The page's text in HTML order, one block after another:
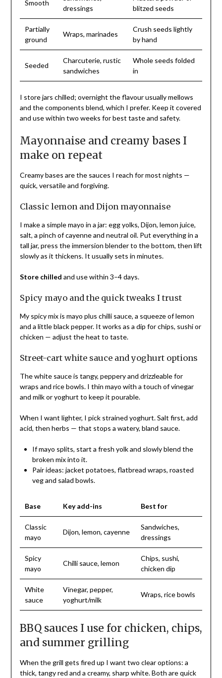
Smooth
dressings
blitzed seeds
Partially
ground
Wraps, marinades
Crush seeds lightly
by hand
Seeded
Charcuterie, rustic
sandwiches
Whole seeds folded
in
I store jars chilled; overnight the flavour usually mellows
and the components blend, which I prefer. Keep it covered
and use within two weeks for best taste and safety.
Mayonnaise and creamy bases I
make on repeat
Creamy bases are the sauces I reach for most nights —
quick, versatile and forgiving.
Classic lemon and Dijon mayonnaise
I make a simple mayo in a jar: egg yolks, Dijon, lemon juice,
salt, a pinch of cayenne and neutral oil. Put everything in a
tall jar, press the immersion blender to the bottom, then lift
slowly as it thickens. It usually sets in minutes.
Store chilled and use within 3–4 days.
Spicy mayo and the quick tweaks I trust
My spicy mix is mayo plus chilli sauce, a squeeze of lemon
and a little black pepper. It works as a dip for chips, sushi or
chicken — adjust the heat to taste.
Street-cart white sauce and yoghurt options
The white sauce is tangy, peppery and drizzleable for
wraps and rice bowls. I thin mayo with a touch of vinegar
and milk or yoghurt to keep it pourable.
When I want lighter, I pick strained yoghurt. Salt first, add
acid, then herbs — that stops a watery, bland sauce.
If mayo splits, start a fresh yolk and slowly blend the
broken mix into it.
Pair ideas: jacket potatoes, flatbread wraps, roasted
veg and salad bowls.
Base Key add-ins Best for
Classic
mayo
Dijon, lemon, cayenne
Sandwiches,
dressings
Spicy
mayo
Chilli sauce, lemon
Chips, sushi,
chicken dip
White
sauce
Vinegar, pepper,
yoghurt/milk
Wraps, rice bowls
BBQ sauces I use for chicken, chips,
and summer grilling
When the grill gets fired up I want two clear options: a
thick, tangy red and a creamy, sharp white. Both are quick